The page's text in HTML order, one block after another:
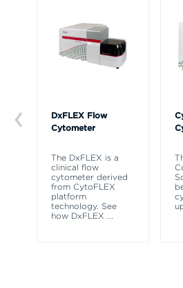
DxFLEX Flow
Cytometer
The DxFLEX is a
clinical flow
cytometer derived
from CytoFLEX
platform
technology. See
how DxFLEX ...